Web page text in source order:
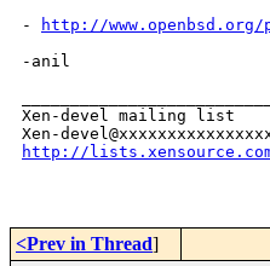
-
http://
-anil
Xen-devel mailing list
http://
<Prev in Thread]